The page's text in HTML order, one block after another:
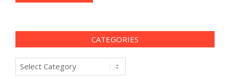
CATEGORIES
Categories